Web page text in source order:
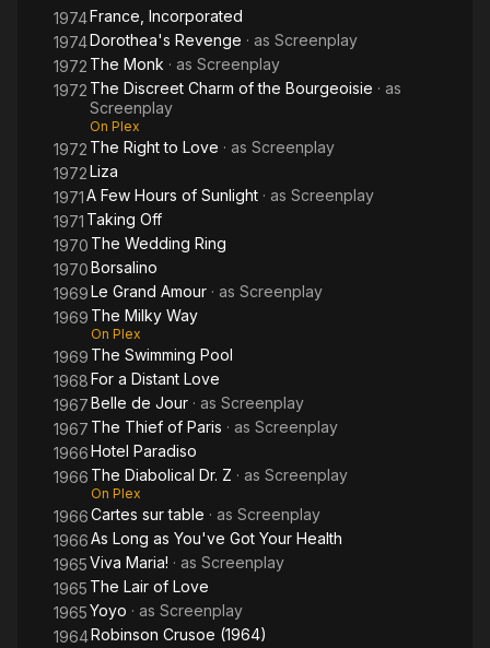
1974France, Incorporated
1974Dorothea's Revenge · as Screenplay
1972 The Monk · as Screenplay
1972 The Discreet Charm of the Bourgeoisie · as
Screenplay
On Plex
1972 The Right to Love · as Screenplay
1972Liza
1971A Few Hours of Sunlight · as Screenplay
1971 Taking Off
1970 The Wedding Ring
1970Borsalino
1969Le Grand Amour · as Screenplay
1969 The Milky Way
On Plex
1969 The Swimming Pool
1968For a Distant Love
1967Belle de Jour · as Screenplay
1967 The Thief of Paris · as Screenplay
1966Hotel Paradiso
1966 The Diabolical Dr. Z · as Screenplay
On Plex
1966Cartes sur table · as Screenplay
1966As Long as You've Got Your Health
1965Viva Maria! · as Screenplay
1965 The Lair of Love
1965Yoyo · as Screenplay
1964Robinson Crusoe (1964)